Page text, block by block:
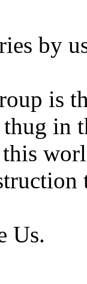
by
is
in
Us.